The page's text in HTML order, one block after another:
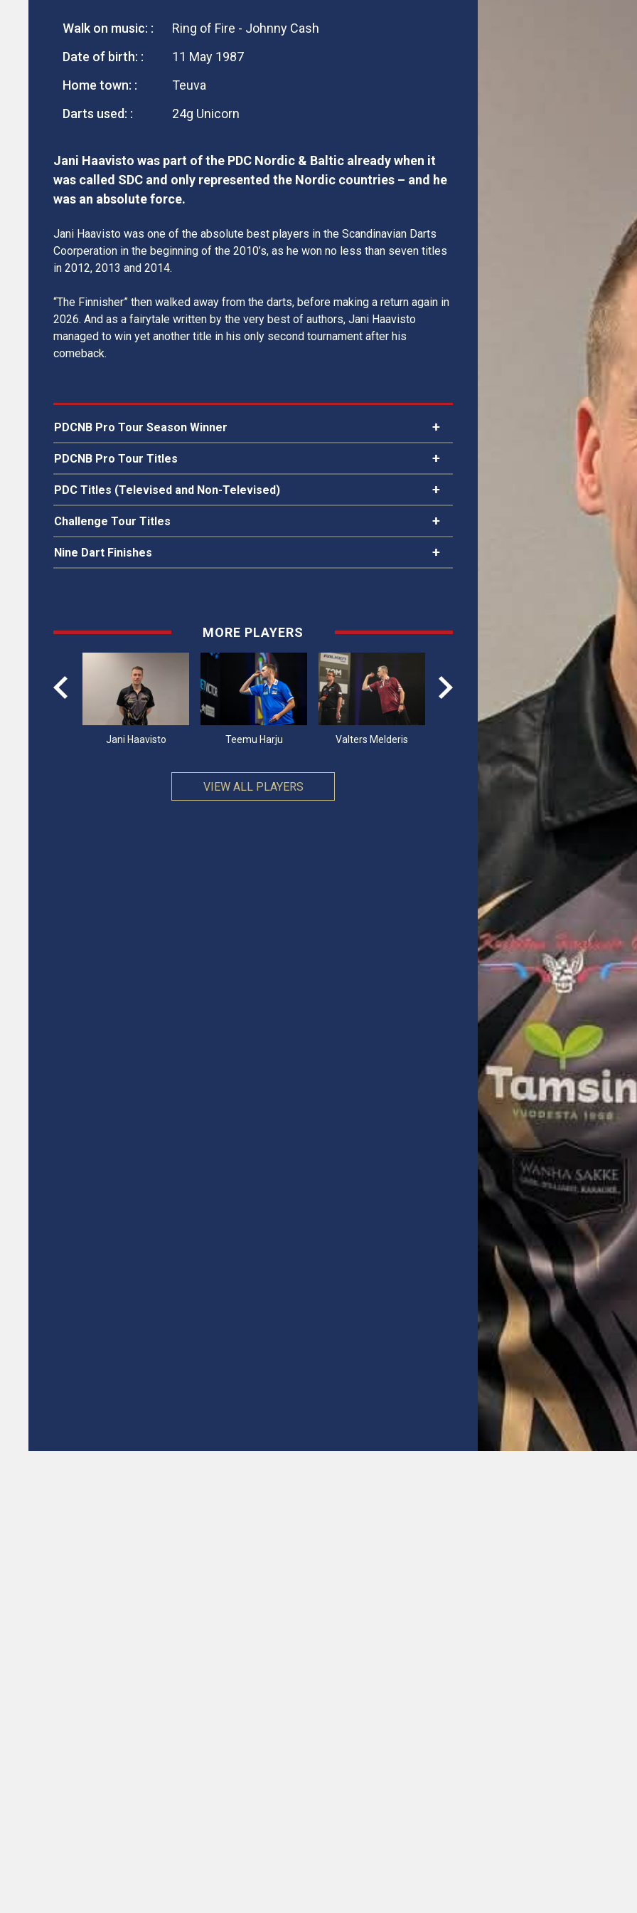
Walk on music: :
Ring of Fire - Johnny Cash
Date of birth: :
11 May 1987
Home town: :
Teuva
Darts used: :
24g Unicorn
Jani Haavisto was part of the PDC Nordic & Baltic already when it
was called SDC and only represented the Nordic countries – and he
was an absolute force.
Jani Haavisto was one of the absolute best players in the Scandinavian Darts
Coorperation in the beginning of the 2010’s, as he won no less than seven titles
in 2012, 2013 and 2014.
“The Finnisher” then walked away from the darts, before making a return again in
2026. And as a fairytale written by the very best of authors, Jani Haavisto
managed to win yet another title in his only second tournament after his
comeback.
PDCNB Pro Tour Season Winner
SDC Pro Tour 2014
PDCNB Pro Tour Titles
SDC Sweden
SDC Denmark
SDC Finland
PDCNB Latvia
PDC Titles (Televised and Non-Televised)
N/A
Challenge Tour Titles
N/A
Nine Dart Finishes
MORE PLAYERS
Jani Haavisto Teemu Harju Valters Melderis Jonas Masalin Oskar
VIEW ALL PLAYERS